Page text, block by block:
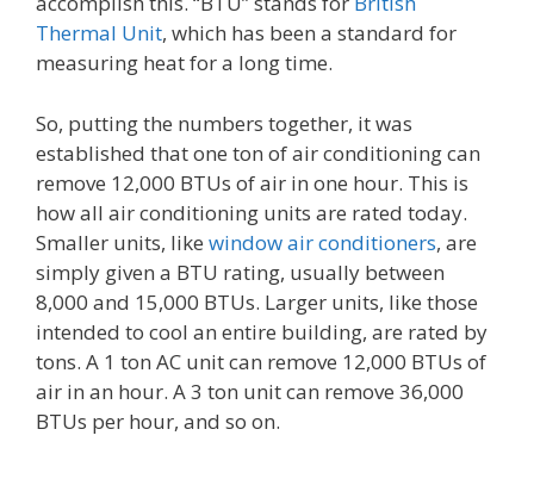
Thermal Unit, which has been a standard for
measuring heat for a long time.
So, putting the numbers together, it was
established that one ton of air conditioning can
remove 12,000 BTUs of air in one hour. This is
how all air conditioning units are rated today.
Smaller units, like window air conditioners, are
simply given a BTU rating, usually between
8,000 and 15,000 BTUs. Larger units, like those
intended to cool an entire building, are rated by
tons. A 1 ton AC unit can remove 12,000 BTUs of
air in an hour. A 3 ton unit can remove 36,000
BTUs per hour, and so on.